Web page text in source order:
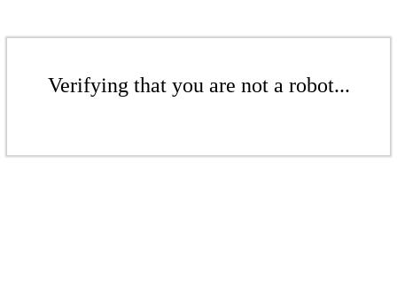
Verifying that you are not a robot...